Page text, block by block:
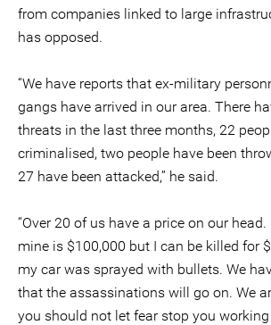
from companies linked to large
has opposed.
“We have reports that ex-military
gangs have arrived in our area. There
threats in the last three months, 22
criminalised, two people have been
27 have been attacked,” he said.
“Over 20 of us have a price on our
mine is $100,000 but I can be killed for
my car was sprayed with bullets. We
that the assassinations will go on. We
you should not let fear stop you